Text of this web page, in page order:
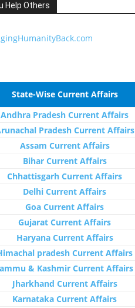
Help Others
State-Wise Current Affairs
Andhra Pradesh Current Affairs
Pradesh Current Affairs
Assam Current Affairs
Bihar Current Affairs
Chhattisgarh Current Affairs
Delhi Current Affairs
Goa Current Affairs
Gujarat Current Affairs
Haryana Current Affairs
pradesh Current Affairs
& Kashmir Current Affairs
Jharkhand Current Affairs
Karnataka Current Affairs